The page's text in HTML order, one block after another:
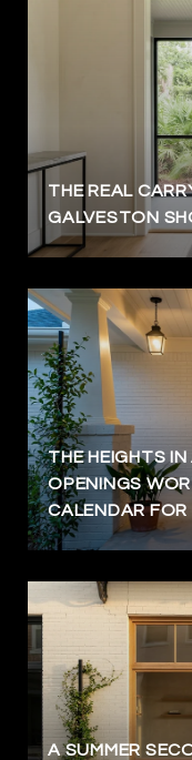
THE REAL
GALVESTON
THE HEIGHTS IN
OPENINGS
CALENDAR FOR
A SUMMER